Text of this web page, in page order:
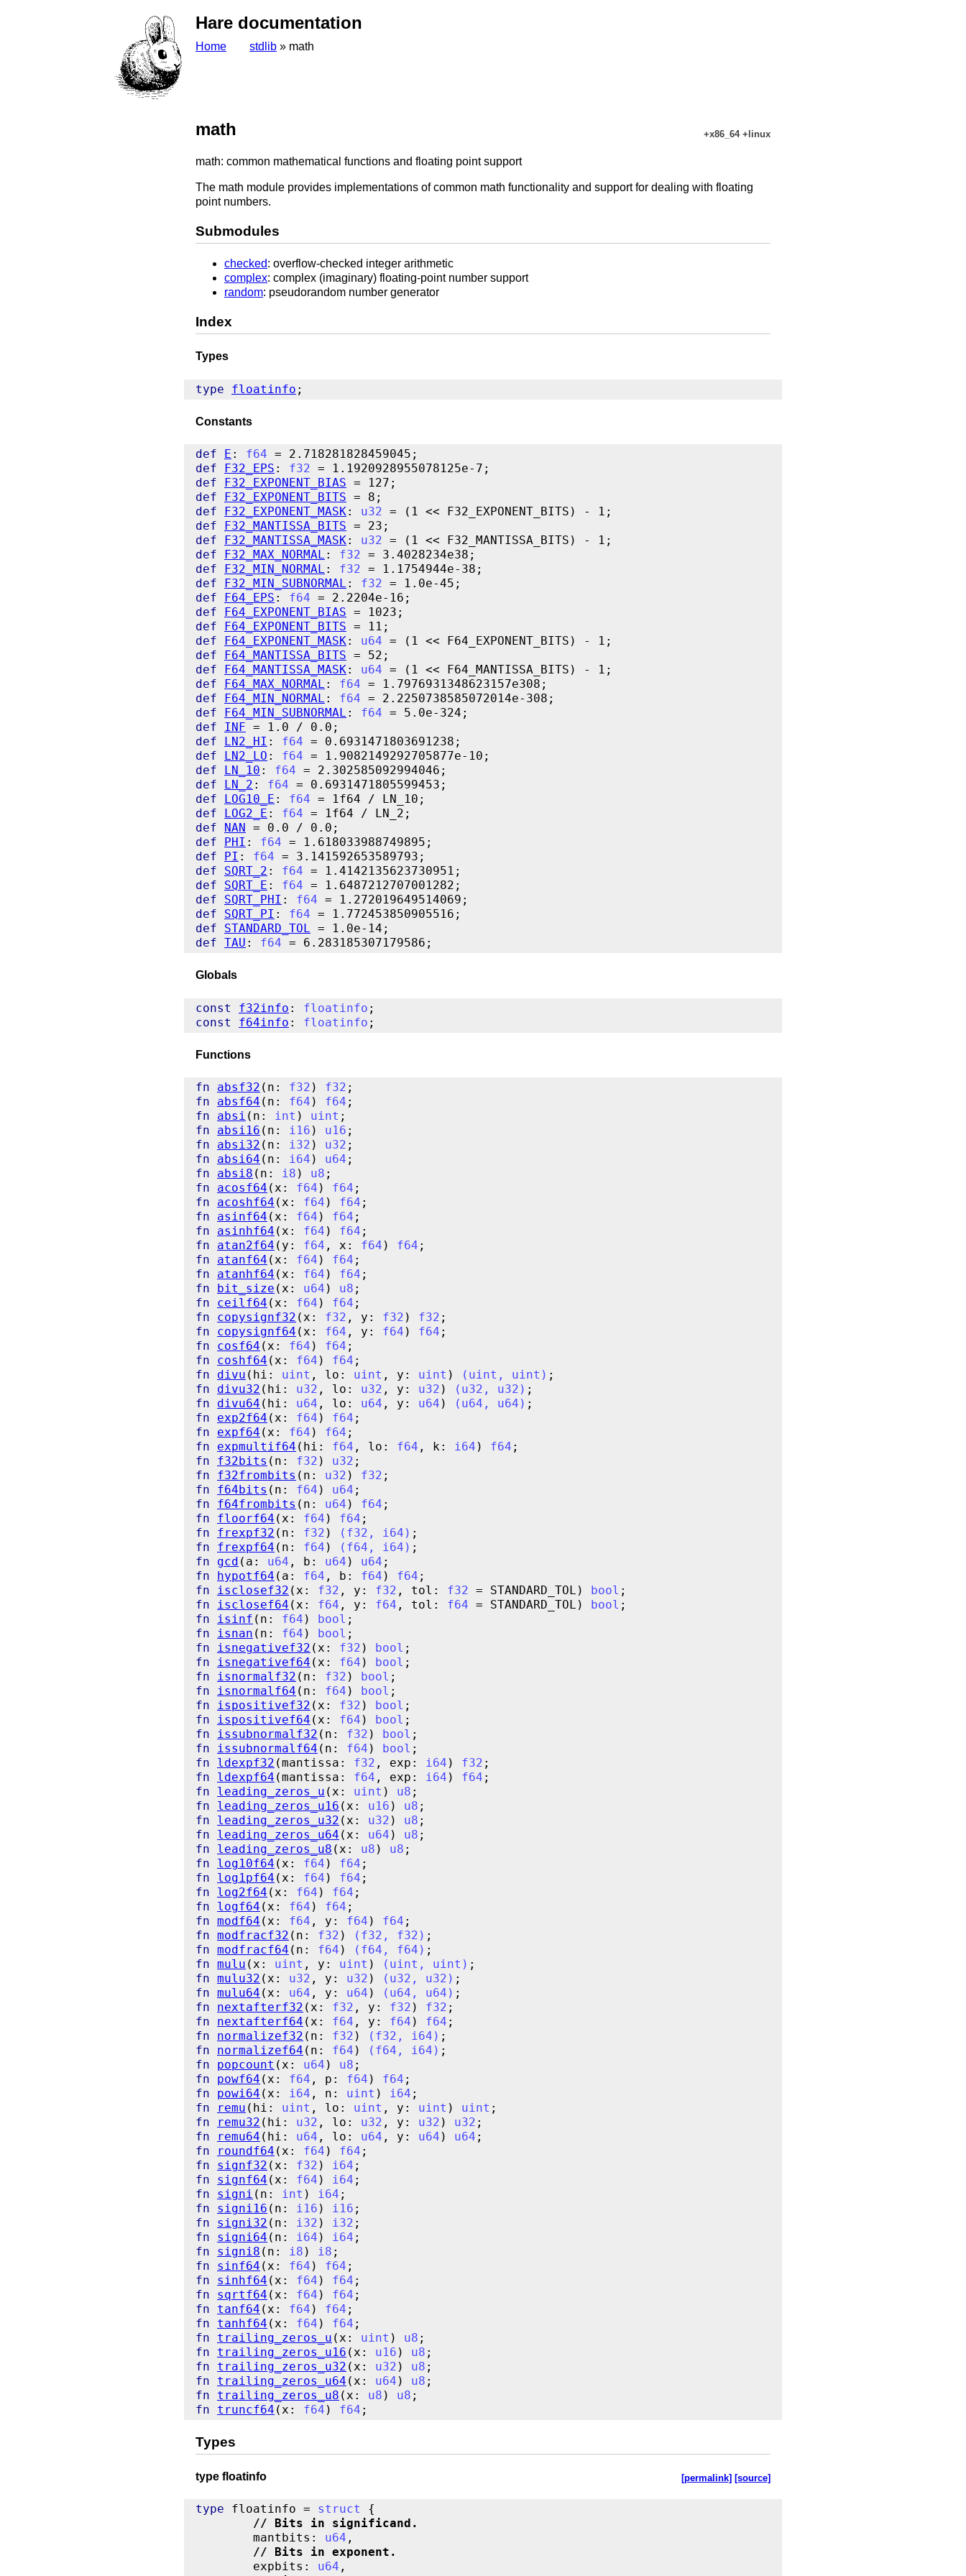
Hare documentation
Home stdlib » math
math +x86_64 +linux
math: common mathematical functions and floating point support
The math module provides implementations of common math functionality and support for dealing with floating
point numbers.
Submodules
checked: overflow-checked integer arithmetic
complex: complex (imaginary) floating-point number support
random: pseudorandom number generator
Index
Types
type floatinfo
Constants
def E : f64
def
F32_EPS : f32
def
F32_EXPONENT_BIAS
def
F32_EXPONENT_BITS
def
F32_EXPONENT_MASK: u32
def
F32_MANTISSA_BITS
def
F32_MANTISSA_MASK: u32
def
F32_MAX_NORMAL : f32
def
F32_MIN_NORMAL : f32
def
F32_MIN_SUBNORMAL : f32
def
F64_EPS : f64
def
F64_EXPONENT_BIAS
def
F64_EXPONENT_BITS
def
F64_EXPONENT_MASK: u64
def
F64_MANTISSA_BITS
def
F64_MANTISSA_MASK: u64
def
F64_MAX_NORMAL : f64
def
F64_MIN_NORMAL : f64
def
F64_MIN_SUBNORMAL : f64
def
INF
def
LN2_HI : f64
def
LN2_LO : f64
def
LN_10 : f64
def
LN_2 : f64
def
LOG10_E : f64
def
LOG2_E : f64
def
NAN
def
PHI : f64
def
PI : f64
def
SQRT_2 : f64
def
SQRT_E : f64
def
SQRT_PHI : f64
def
SQRT_PI : f64
def
STANDARD_TOL
def
TAU : f64
Globals
const f32info : floatinfo
const
f64info : floatinfo
Functions
fn absf32 (n: f32 ) f32
fn
absf64 (n: f64 ) f64
fn
absi (n: int ) uint
fn
absi16 (n: i16 ) u16
fn
absi32 (n: i32 ) u32
fn
absi64 (n: i64 ) u64
fn
absi8 (n: i8 ) u8
fn
acosf64 (x: f64 ) f64
fn
acoshf64 (x: f64 ) f64
fn
asinf64 (x: f64 ) f64
fn
asinhf64 (x: f64 ) f64
fn
atan2f64 (y: f64 , x: f64 ) f64
fn
atanf64 (x: f64 ) f64
fn
atanhf64 (x: f64 ) f64
fn
bit_size (x: u64 ) u8
fn
ceilf64 (x: f64 ) f64
fn
copysignf32 (x: f32 , y: f32 ) f32
fn
copysignf64 (x: f64 , y: f64 ) f64
fn
cosf64 (x: f64 ) f64
fn
coshf64 (x: f64 ) f64
fn
divu (hi: uint , lo: uint , y: uint ) ( uint , uint )
fn
divu32 (hi: u32 , lo: u32 , y: u32 ) ( u32 , u32 )
fn
divu64 (hi: u64 , lo: u64 , y: u64 ) ( u64 , u64 )
fn
exp2f64 (x: f64 ) f64
fn
expf64 (x: f64 ) f64
fn
expmultif64 (hi: f64 , lo: f64 , k: i64 ) f64
fn
f32bits (n: f32 ) u32
fn
f32frombits (n: u32 ) f32
fn
f64bits (n: f64 ) u64
fn
f64frombits (n: u64 ) f64
fn
floorf64 (x: f64 ) f64
fn
frexpf32 (n: f32 ) ( f32 , i64 )
fn
frexpf64 (n: f64 ) ( f64 , i64 )
fn
gcd (a: u64 , b: u64 ) u64
fn
hypotf64 (a: f64 , b: f64 ) f64
fn
isclosef32 (x: f32 , y: f32 , tol: f32 = STANDARD_TOL) bool
fn
isclosef64 (x: f64 , y: f64 , tol: f64 = STANDARD_TOL) bool
fn
isinf (n: f64 ) bool
fn
isnan (n: f64 ) bool
fn
isnegativef32 (x: f32 ) bool
fn
isnegativef64 (x: f64 ) bool
fn
isnormalf32 (n: f32 ) bool
fn
isnormalf64 (n: f64 ) bool
fn
ispositivef32 (x: f32 ) bool
fn
ispositivef64 (x: f64 ) bool
fn
issubnormalf32 (n: f32 ) bool
fn
issubnormalf64 (n: f64 ) bool
fn
ldexpf32 (mantissa: f32 , exp: i64 ) f32
fn
ldexpf64 (mantissa: f64 , exp: i64 ) f64
fn
leading_zeros_u (x: uint ) u8
fn
leading_zeros_u16 (x: u16 ) u8
fn
leading_zeros_u32 (x: u32 ) u8
fn
leading_zeros_u64 (x: u64 ) u8
fn
leading_zeros_u8 (x: u8 ) u8
fn
log10f64 (x: f64 ) f64
fn
log1pf64 (x: f64 ) f64
fn
log2f64 (x: f64 ) f64
fn
logf64 (x: f64 ) f64
fn
modf64 (x: f64 , y: f64 ) f64
fn
modfracf32 (n: f32 ) ( f32 , f32 )
fn
modfracf64 (n: f64 ) ( f64 , f64 )
fn
mulu (x: uint , y: uint ) ( uint , uint )
fn
mulu32 (x: u32 , y: u32 ) ( u32 , u32 )
fn
mulu64 (x: u64 , y: u64 ) ( u64 , u64 )
fn
nextafterf32 (x: f32 , y: f32 ) f32
fn
nextafterf64 (x: f64 , y: f64 ) f64
fn
normalizef32 (n: f32 ) ( f32 , i64 )
fn
normalizef64 (n: f64 ) ( f64 , i64 )
fn
popcount (x: u64 ) u8
fn
powf64 (x: f64 , p: f64 ) f64
fn
powi64 (x: i64 , n: uint ) i64
fn
remu (hi: uint , lo: uint , y: uint ) uint
fn
remu32 (hi: u32 , lo: u32 , y: u32 ) u32
fn
remu64 (hi: u64 , lo: u64 , y: u64 ) u64
fn
roundf64 (x: f64 ) f64
fn
signf32 (x: f32 ) i64
fn
signf64 (x: f64 ) i64
fn
signi (n: int ) i64
fn
signi16 (n: i16 ) i16
fn
signi32 (n: i32 ) i32
fn
signi64 (n: i64 ) i64
fn
signi8 (n: i8 ) i8
fn
sinf64 (x: f64 ) f64
fn
sinhf64 (x: f64 ) f64
fn
sqrtf64 (x: f64 ) f64
fn
tanf64 (x: f64 ) f64
fn
tanhf64 (x: f64 ) f64
fn
trailing_zeros_u (x: uint ) u8
fn
trailing_zeros_u16 (x: u16 ) u8
fn
trailing_zeros_u32 (x: u32 ) u8
fn
trailing_zeros_u64 (x: u64 ) u8
fn
trailing_zeros_u8 (x: u8 ) u8
fn
truncf64 (x: f64 ) f64
Types
type floatinfo [permalink] [source]
type floatinfo = struct
//
Bits in significand.
	mantbits:
u64
//
Bits in exponent.
	expbits:
u64